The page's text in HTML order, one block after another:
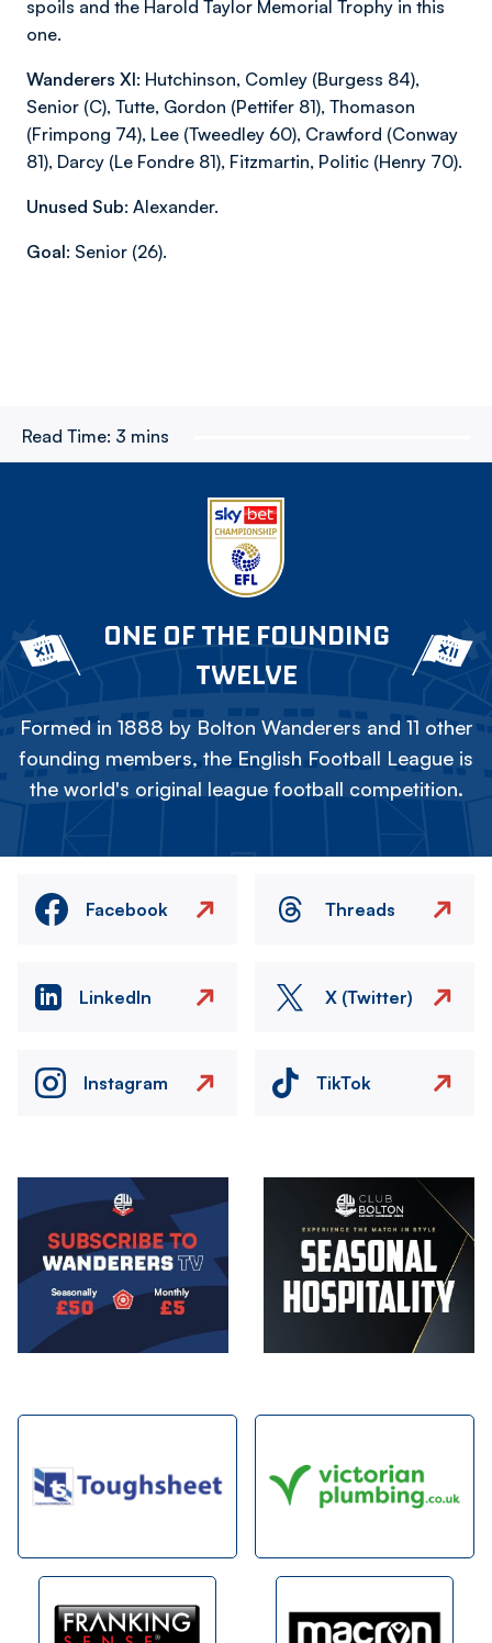
spoils and the Harold Taylor Memorial Trophy in this
one.
Wanderers XI: Hutchinson, Comley (Burgess 84),
Senior (C), Tutte, Gordon (Pettifer 81), Thomason
(Frimpong 74), Lee (Tweedley 60), Crawford (Conway
81), Darcy (Le Fondre 81), Fitzmartin, Politic (Henry 70).
Unused Sub: Alexander.
Goal: Senior (26).
Read Time: 3 mins
ONE OF THE FOUNDING
TWELVE
Formed in 1888 by Bolton Wanderers and 11 other
founding members, the English Football League is
the world's original league football competition.
Facebook Threads
LinkedIn X (Twitter)
Instagram TikTok